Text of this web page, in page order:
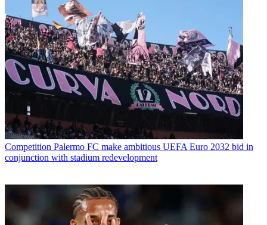
Competition Palermo FC make ambitious UEFA Euro 2032 bid in
conjunction with stadium redevelopment